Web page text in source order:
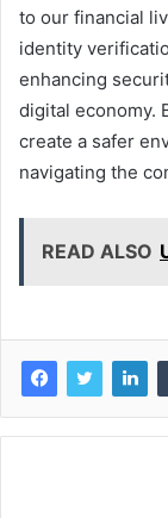
to our financial
identity
enhancing
digital economy.
create a safer
navigating the
READ ALSO